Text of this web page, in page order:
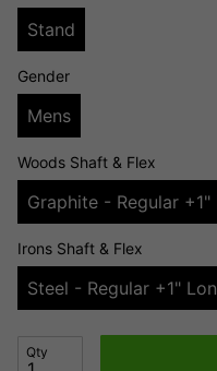
Stand
Gender
Mens
Woods Shaft & Flex
Graphite - Regular +1"
Irons Shaft & Flex
Steel - Regular +1"
Qty